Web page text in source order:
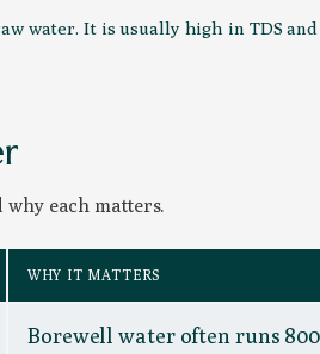
water. It is usually high in TDS
each matters.
WHY IT MATTERS
Borewell water often runs